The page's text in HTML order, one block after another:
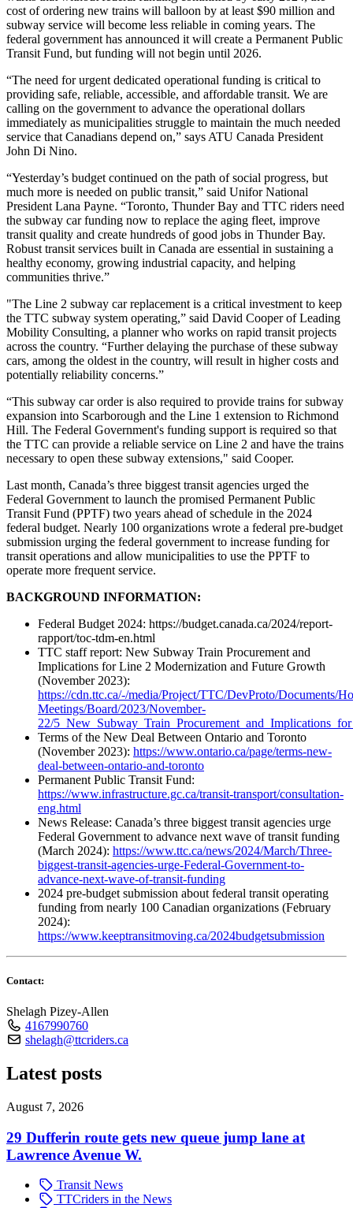
cost of ordering new trains will balloon by at least $90 million and
subway service will become less reliable in coming years. The
federal government has announced it will create a Permanent Public
Transit Fund, but funding will not begin until 2026.
“The need for urgent dedicated operational funding is critical to
providing safe, reliable, accessible, and affordable transit. We are
calling on the government to advance the operational dollars
immediately as municipalities struggle to maintain the much needed
service that Canadians depend on,” says ATU Canada President
John Di Nino.
“Yesterday’s budget continued on the path of social progress, but
much more is needed on public transit,” said Unifor National
President Lana Payne. “Toronto, Thunder Bay and TTC riders need
the subway car funding now to replace the aging fleet, improve
transit quality and create hundreds of good jobs in Thunder Bay.
Robust transit services built in Canada are essential in sustaining a
healthy economy, growing industrial capacity, and helping
communities thrive.”
"The Line 2 subway car replacement is a critical investment to keep
the TTC subway system operating,” said David Cooper of Leading
Mobility Consulting, a planner who works on rapid transit projects
across the country. “Further delaying the purchase of these subway
cars, among the oldest in the country, will result in higher costs and
potentially reliability concerns.”
“This subway car order is also required to provide trains for subway
expansion into Scarborough and the Line 1 extension to Richmond
Hill. The Federal Government's funding support is required so that
the TTC can provide a reliable service on Line 2 and have the trains
necessary to open these subway extensions," said Cooper.
Last month, Canada’s three biggest transit agencies urged the
Federal Government to launch the promised Permanent Public
Transit Fund (PPTF) two years ahead of schedule in the 2024
federal budget. Nearly 100 organizations wrote a federal pre-budget
submission urging the federal government to increase funding for
transit operations and allow municipalities to use the PPTF to
operate more frequent service.
BACKGROUND INFORMATION:
Federal Budget 2024: https://budget.canada.ca/2024/report-
rapport/toc-tdm-en.html
TTC staff report: New Subway Train Procurement and
Implications for Line 2 Modernization and Future Growth
(November 2023):
https://cdn.ttc.ca/-/media/Project/TTC/DevProto/Documents/
Meetings/Board/2023/November-
22/
Terms of the New Deal Between Ontario and Toronto
(November 2023): https://www.ontario.ca/page/terms-new-
deal-between-ontario-and-toronto
Permanent Public Transit Fund:
https://www.infrastructure.gc.ca/transit-transport/consultation-
eng.html
News Release: Canada’s three biggest transit agencies urge
Federal Government to advance next wave of transit funding
(March 2024): https://www.ttc.ca/news/2024/March/Three-
biggest-transit-agencies-urge-Federal-Government-to-
advance-next-wave-of-transit-funding
2024 pre-budget submission about federal transit operating
funding from nearly 100 Canadian organizations (February
2024):
https://www.keeptransitmoving.ca/2024budgetsubmission
Contact:
Shelagh Pizey-Allen
4167990760
shelagh@ttcriders.ca
Latest posts
August 7, 2026
29 Dufferin route gets new queue jump lane at
Lawrence Avenue W.
Transit News
TTCriders in the News